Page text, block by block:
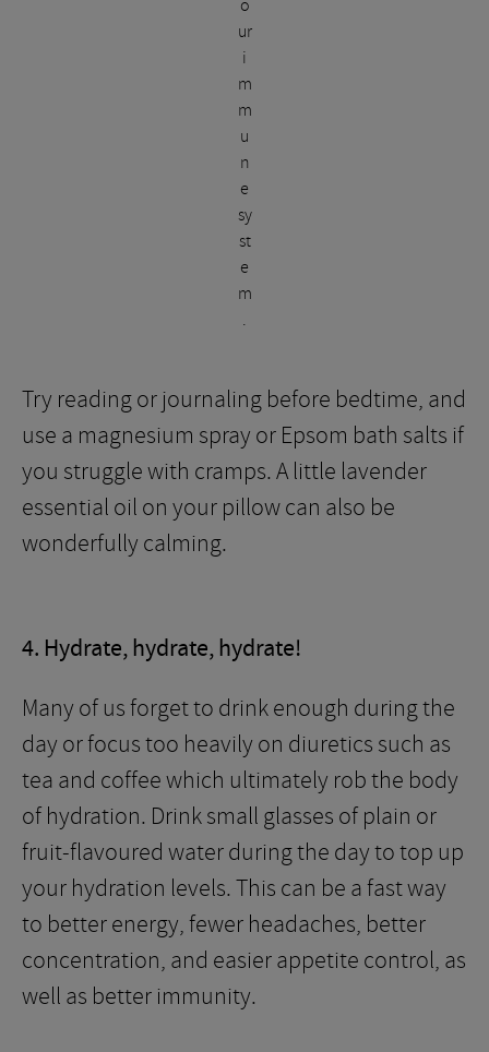
o
ur
i
m
m
u
n
e
sy
st
e
m
.
Try reading or journaling before bedtime, and
use a magnesium spray or Epsom bath salts if
you struggle with cramps. A little lavender
essential oil on your pillow can also be
wonderfully calming.
4. Hydrate, hydrate, hydrate!
Many of us forget to drink enough during the
day or focus too heavily on diuretics such as
tea and coffee which ultimately rob the body
of hydration. Drink small glasses of plain or
fruit-flavoured water during the day to top up
your hydration levels. This can be a fast way
to better energy, fewer headaches, better
concentration, and easier appetite control, as
well as better immunity.